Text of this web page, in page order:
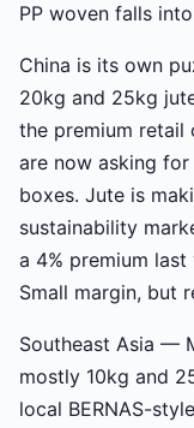
PP woven falls
China is its own
20kg and 25kg
the premium retail
are now asking
boxes. Jute is
sustainability
a 4% premium
Small margin, but
Southeast Asia —
mostly 10kg and
local BERNAS-